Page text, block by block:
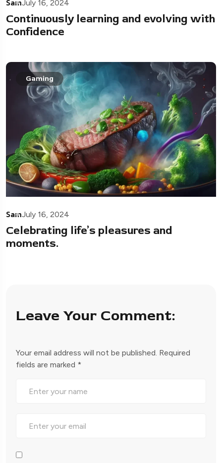
July 16, 2024
Continuously learning and evolving with
Confidence
Gaming
SamJuly 16, 2024
Celebrating life’s pleasures and
moments.
Leave Your Comment:
Your email address will not be published. Required
fields are marked *